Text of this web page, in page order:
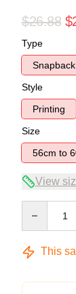
$26.88
Type
Style
Printing
Size
View
This